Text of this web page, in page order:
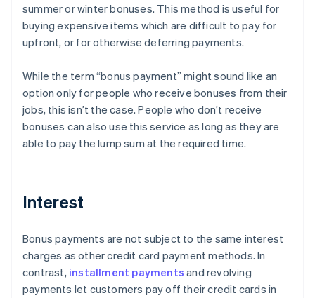
summer or winter bonuses. This method is useful for
buying expensive items which are difficult to pay for
upfront, or for otherwise deferring payments.
While the term “bonus payment” might sound like an
option only for people who receive bonuses from their
jobs, this isn’t the case. People who don’t receive
bonuses can also use this service as long as they are
able to pay the lump sum at the required time.
Interest
Bonus payments are not subject to the same interest
charges as other credit card payment methods. In
contrast, installment payments and revolving
payments let customers pay off their credit cards in